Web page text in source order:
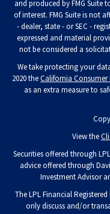
and produced by FMG
of interest. FMG Suite is not
- dealer, state - or SEC -
expressed and material
not be considered a
We take protecting your
2020 theCalifornia Consumer
as an extra measure to
View the
Securities offered through
advice offered through
Investment Advisor
The LPL Financial
only discuss and/or